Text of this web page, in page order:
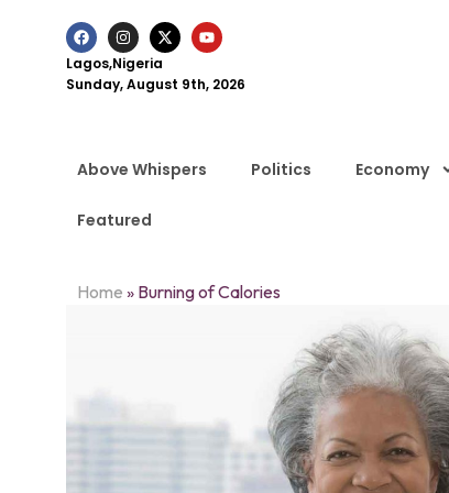
Lagos,Nigeria
Sunday, August 9th, 2026
Above Whispers Politics Economy
Featured
Home » Burning of Calories